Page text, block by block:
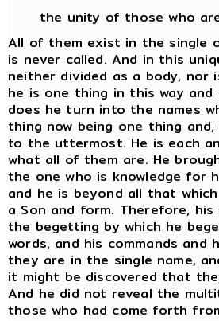
the unity of those who
All of them exist in the single
is never called. And in this
neither divided as a body, nor
he is one thing in this way
does he turn into the names
thing now being one thing
to the uttermost. He is each
what all of them are. He
the one who is knowledge for
and he is beyond all that
a Son and form. Therefore,
the begetting by which he
words, and his commands and
they are in the single name,
it might be discovered that
And he did not reveal the
those who had come forth